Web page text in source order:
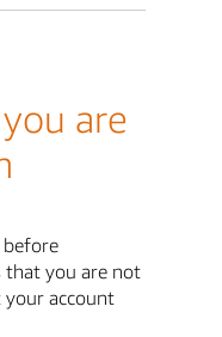
are
before
that you are not
account